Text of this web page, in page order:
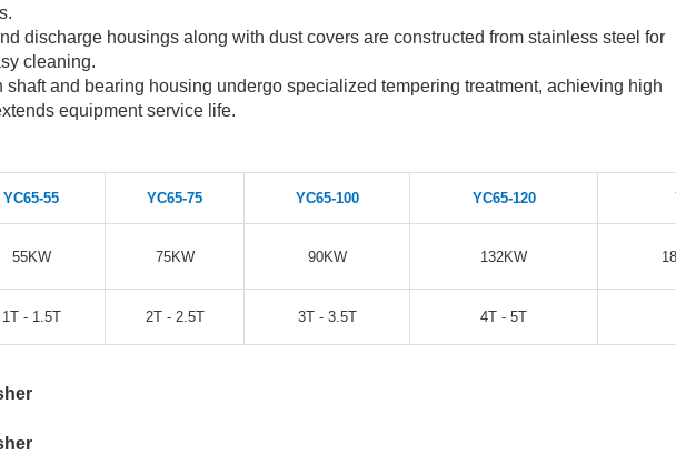
discharge housings along with dust covers are constructed from stainless steel for
cleaning.
shaft and bearing housing undergo specialized tempering treatment, achieving high
equipment service life.
YC65-55 YC65-75 YC65-100 YC65-120
55KW 75KW 90KW 132KW
1T - 1.5T 2T - 2.5T 3T - 3.5T 4T - 5T